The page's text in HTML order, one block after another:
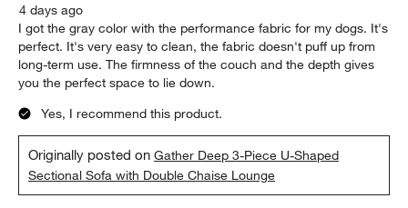
4 days ago
I got the gray color with the performance fabric for my dogs. It's
perfect. It's very easy to clean, the fabric doesn't puff up from
long-term use. The firmness of the couch and the depth gives
you the perfect space to lie down.
Yes, I recommend this product.
Originally posted onGather Deep 3-Piece U-Shaped
Sectional Sofa with Double Chaise Lounge